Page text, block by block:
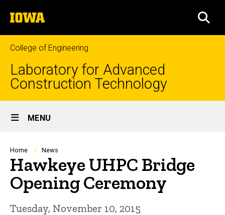
to
content
The
University
of
Iowa
College of Engineering
Laboratory for Advanced
Construction Technology
Site
Main
Navigation
MENU
Breadcrumb
Home News
Hawkeye UHPC Bridge
Opening Ceremony
Tuesday, November 10, 2015